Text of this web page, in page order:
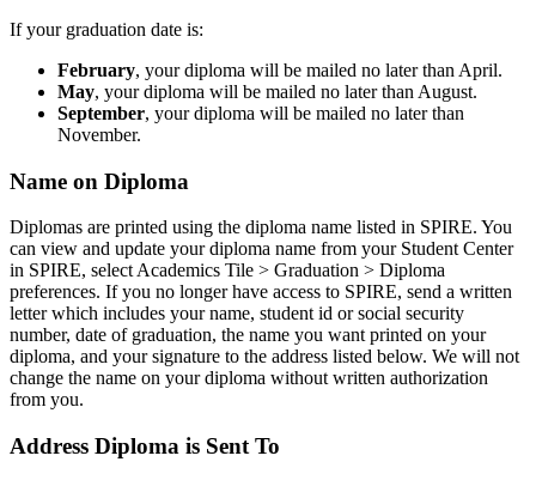
If your graduation date is:
February, your diploma will be mailed no later than April.
May, your diploma will be mailed no later than August.
September, your diploma will be mailed no later than
November.
Name on Diploma
Diplomas are printed using the diploma name listed in SPIRE. You
can view and update your diploma name from your Student Center
in SPIRE, select Academics Tile > Graduation > Diploma
preferences. If you no longer have access to SPIRE, send a written
letter which includes your name, student id or social security
number, date of graduation, the name you want printed on your
diploma, and your signature to the address listed below. We will not
change the name on your diploma without written authorization
from you.
Address Diploma is Sent To